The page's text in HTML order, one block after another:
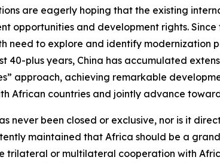
are eagerly hoping that the existing
opportunities and development rights.
need to explore and identify
40-plus years, China has accumulated
approach, achieving remarkable
African countries and jointly advance
never been closed or exclusive, nor is it
maintained that Africa should be a
trilateral or multilateral cooperation with